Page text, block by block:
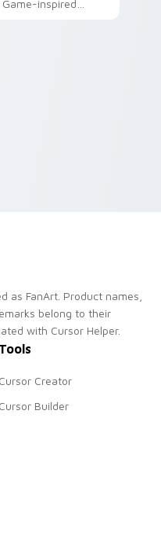
Game-inspired
as FanArt. Product names,
belong to their
with Cursor Helper.
Tools
Cursor Creator
Cursor Builder